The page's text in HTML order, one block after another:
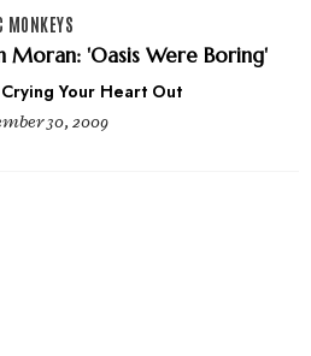
MONKEYS
Moran: 'Oasis Were Boring'
Your Heart Out
30, 2009